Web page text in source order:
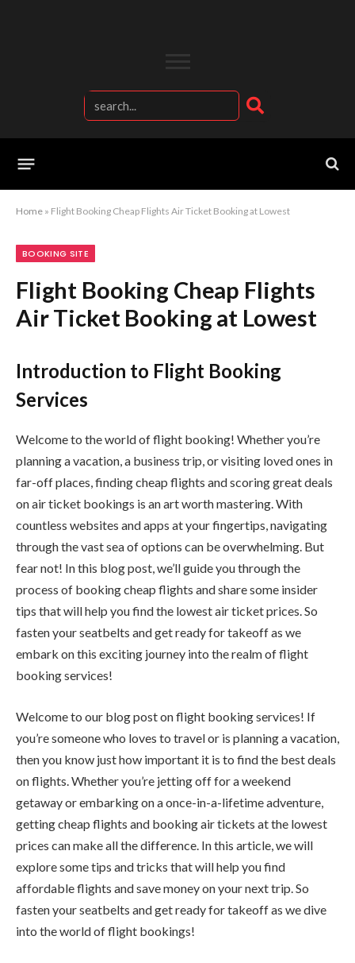
Home » Flight Booking Cheap Flights Air Ticket Booking at Lowest
BOOKING SITE
Flight Booking Cheap Flights
Air Ticket Booking at Lowest
Introduction to Flight Booking
Services
Welcome to the world of flight booking! Whether you’re
planning a vacation, a business trip, or visiting loved ones in
far-off places, finding cheap flights and scoring great deals
on air ticket bookings is an art worth mastering. With
countless websites and apps at your fingertips, navigating
through the vast sea of options can be overwhelming. But
fear not! In this blog post, we’ll guide you through the
process of booking cheap flights and share some insider
tips that will help you find the lowest air ticket prices. So
fasten your seatbelts and get ready for takeoff as we
embark on this exciting journey into the realm of flight
booking services!
Welcome to our blog post on flight booking services! If
you’re someone who loves to travel or is planning a vacation,
then you know just how important it is to find the best deals
on flights. Whether you’re jetting off for a weekend
getaway or embarking on a once-in-a-lifetime adventure,
getting cheap flights and booking air tickets at the lowest
prices can make all the difference. In this article, we will
explore some tips and tricks that will help you find
affordable flights and save money on your next trip. So
fasten your seatbelts and get ready for takeoff as we dive
into the world of flight bookings!